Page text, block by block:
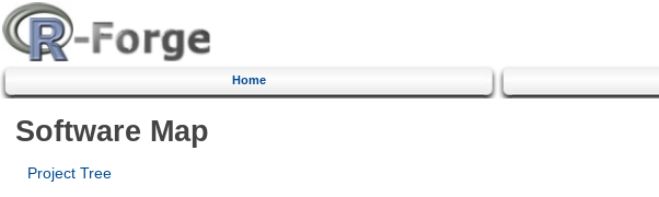
Home
Software Map
Project Tree